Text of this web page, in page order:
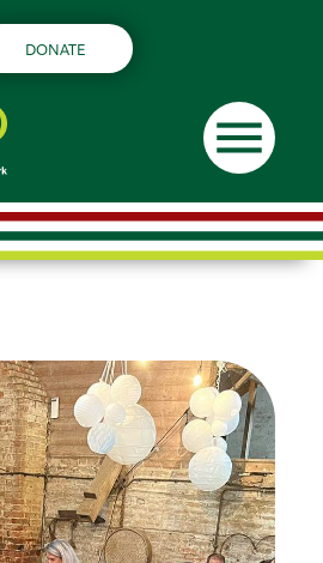
DONATE
menu